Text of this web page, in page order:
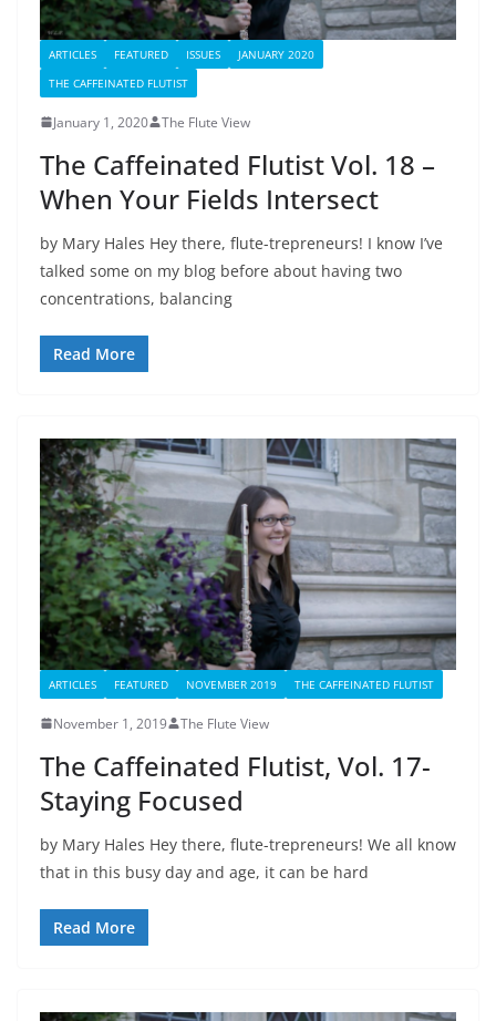
ARTICLES FEATURED ISSUES
JANUARY 2020
THE CAFFEINATED FLUTIST
January 1, 2020 The Flute View
The Caffeinated Flutist Vol. 18 –
When Your Fields Intersect
by Mary Hales Hey there, flute-trepreneurs! I know I’ve
talked some on my blog before about having two
concentrations, balancing
Read More
ARTICLES FEATURED NOVEMBER 2019 THE CAFFEINATED FLUTIST
November 1, 2019 The Flute View
The Caffeinated Flutist, Vol. 17-
Staying Focused
by Mary Hales Hey there, flute-trepreneurs! We all know
that in this busy day and age, it can be hard
Read More